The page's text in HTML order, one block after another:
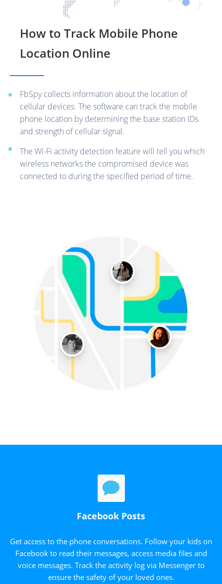
How to Track Mobile Phone
Location Online
FbSpy collects information about the location of
cellular devices. The software can track the mobile
phone location by determining the base station IDs
and strength of cellular signal.
The Wi-Fi activity detection feature will tell you which
wireless networks the compromised device was
connected to during the specified period of time.
Facebook Posts
Get access to the phone conversations. Follow your kids on
Facebook to read their messages, access media files and
voice messages. Track the activity log via Messenger to
ensure the safety of your loved ones.